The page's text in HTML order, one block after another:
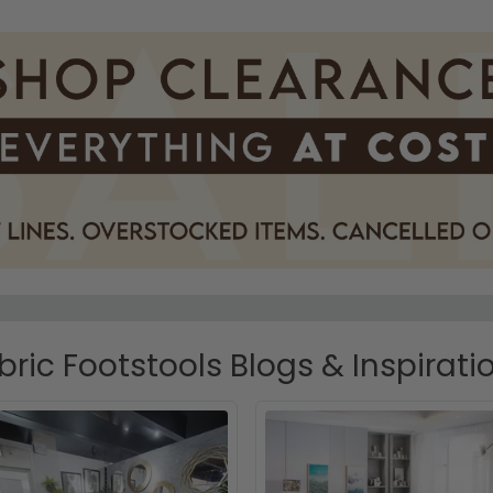
Footstools Blogs &